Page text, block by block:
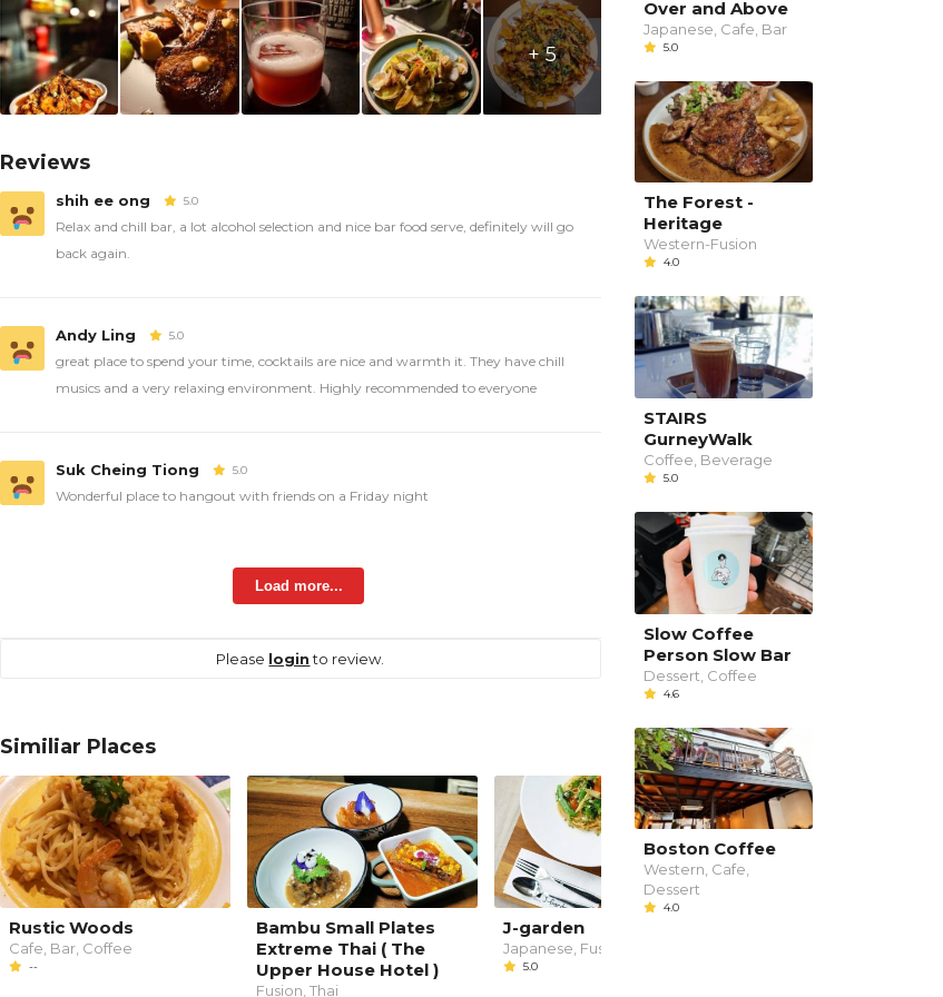
+ 5
Reviews
shih ee ong 5.0
Relax and chill bar, a lot alcohol selection and nice bar food serve, definitely will go
back again.
Andy Ling 5.0
great place to spend your time, cocktails are nice and warmth it. They have chill
musics and a very relaxing environment. Highly recommended to everyone
Suk Cheing Tiong 5.0
Wonderful place to hangout with friends on a Friday night
Load more...
Please loginto review.
Similiar Places
Rustic Woods
Cafe, Bar, Coffee
--
Bambu Small Plates
Extreme Thai ( The
Upper House Hotel )
Fusion, Thai
J-garden
Japanese, Fusion
5.0
Over and Above
Japanese, Cafe, Bar
5.0
The Forest -
Heritage
Western-Fusion
4.0
STAIRS
GurneyWalk
Coffee, Beverage
5.0
Slow Coffee
Person Slow Bar
Dessert, Coffee
4.6
Boston Coffee
Western, Cafe,
Dessert
4.0